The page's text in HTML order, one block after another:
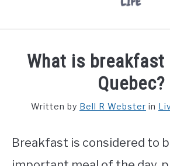
FREE CREDIT SCORE
What is breakfast
Quebec?
Written by Bell R Webster in
Breakfast is considered to